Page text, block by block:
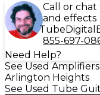
Call or
and effects
TubeDigital
855-697-
Need Help?
See Used
Arlington Heights
See Used Tube